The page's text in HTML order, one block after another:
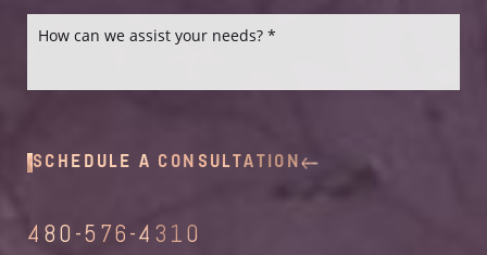
SCHEDULE A CONSULTATION
480-576-4310
Statement